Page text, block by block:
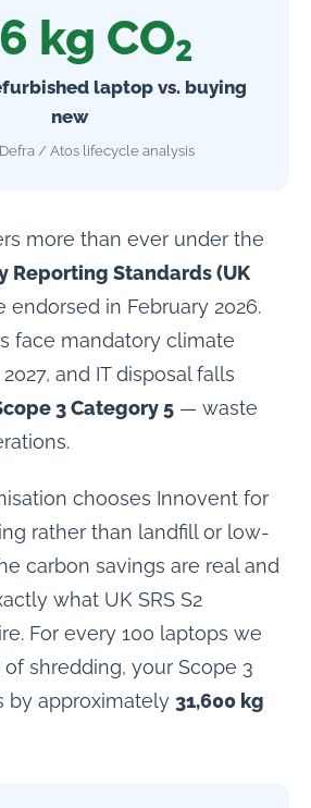
kg CO₂
laptop vs. buying
new
/ Atos lifecycle analysis
more than ever under the
Reporting Standards (UK
endorsed in February 2026.
face mandatory climate
and IT disposal falls
3 Category 5 — waste
chooses Innovent for
rather than landfill or low-
carbon savings are real and
what UK SRS S2
For every 100 laptops we
shredding, your Scope 3
by approximately 31,600 kg